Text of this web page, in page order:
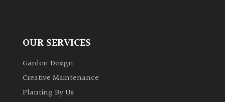
OUR SERVICES
Garden Design
Creative Maintenance
Planting By Us